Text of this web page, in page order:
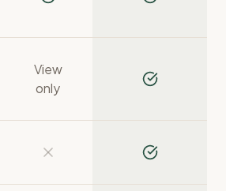
View
only